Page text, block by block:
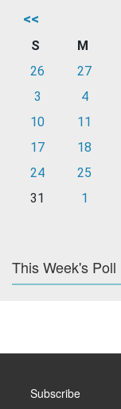
<<
S M
26
27
3
4
10
11
17
18
24
25
31
1
This Week's Poll
Subscribe